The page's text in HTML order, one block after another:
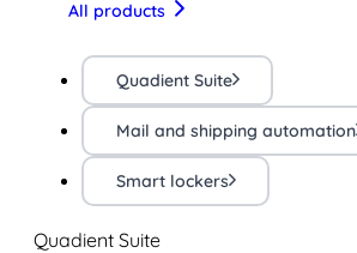
All products
Quadient Suite
Mail and shipping automation
Smart lockers
Quadient Suite